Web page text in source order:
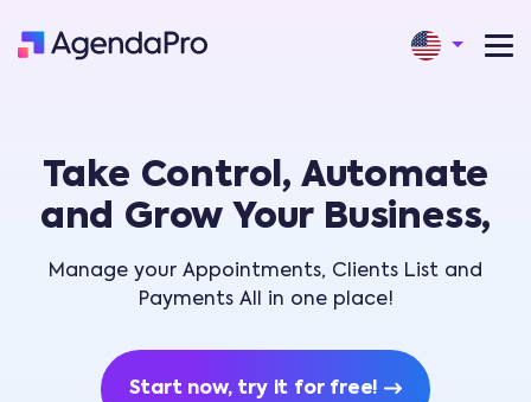
Take Control, Automate
and Grow Your Business,
Manage your Appointments, Clients List and
Payments All in one place!
Start now, try it for free!